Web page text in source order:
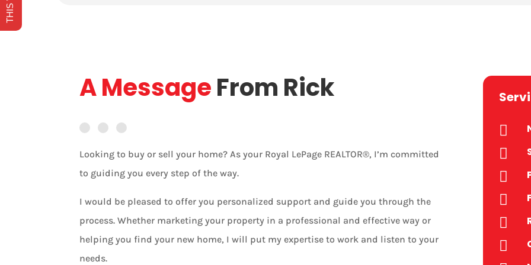
A MessageFrom Rick
Looking to buy or sell your home? As your Royal LePage REALTOR®, I’m committed
to guiding you every step of the way.
I would be pleased to offer you personalized support and guide you through the
process. Whether marketing your property in a professional and effective way or
helping you find your new home, I will put my expertise to work and listen to your
needs.





